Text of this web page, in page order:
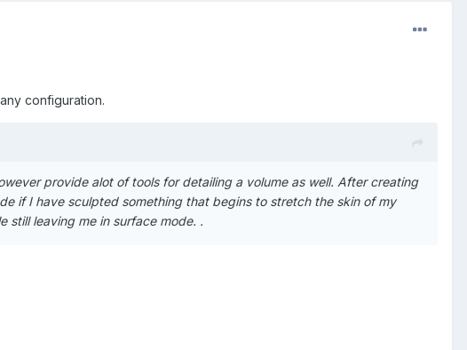
configuration.
provide alot of tools for detailing a volume as well. After creating
if I have sculpted something that begins to stretch the skin of my
still leaving me in surface mode. .